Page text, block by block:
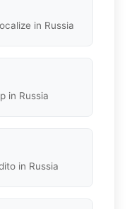
in Russia
in Russia
in Russia